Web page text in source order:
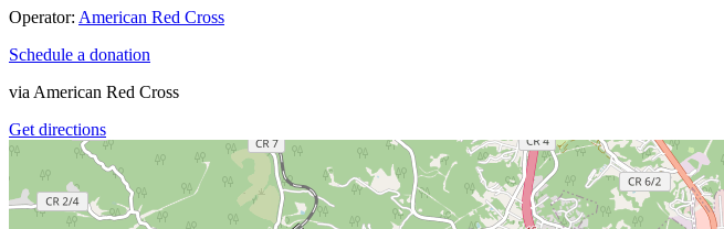
Operator: American Red Cross
Schedule a donation
via American Red Cross
Get directions